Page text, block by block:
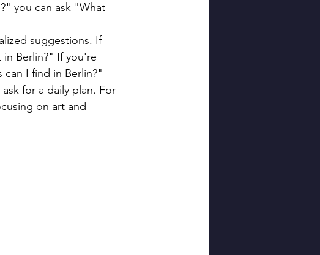
you can ask "What
suggestions. If
in Berlin?" If you're
I find in Berlin?"
for a daily plan. For
on art and